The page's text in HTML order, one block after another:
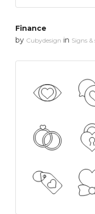
Finance
by Cubydesign in Signs